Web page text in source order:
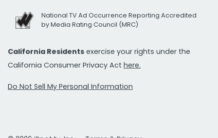
National TV Ad Occurrence Reporting Accredited
by Media Rating Council (MRC)
California Residents exercise your rights under the
California Consumer Privacy Act here.
Do Not Sell My Personal Information